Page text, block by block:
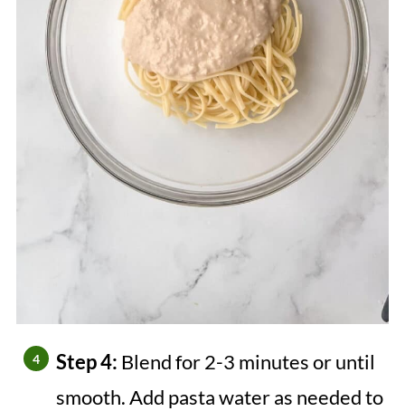
Step 4: Blend for 2-3 minutes or until
smooth. Add pasta water as needed to